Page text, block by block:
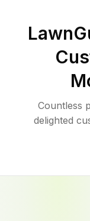
Countless
delighted